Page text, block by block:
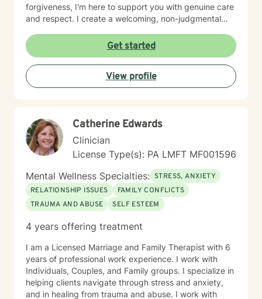
forgiveness, I'm here to support you with genuine care
and respect. I create a welcoming, non-judgmental
strengths at your own pace. My goal is to help you
develop meaningful insights and tools that support
lasting change and growth. If you're ready to take that
first step toward healing, I'm honored to walk
alongside you.
Get started
View profile
Catherine Edwards
Clinician
License Type(s): PA LMFT MF001596
Mental Wellness Specialties: STRESS, ANXIETY
RELATIONSHIP ISSUES
FAMILY CONFLICTS
TRAUMA AND ABUSE
SELF ESTEEM
4 years offering treatment
I am a Licensed Marriage and Family Therapist with 6
years of professional work experience. I work with
Individuals, Couples, and Family groups. I specialize in
helping clients navigate through stress and anxiety,
and in healing from trauma and abuse. I work with